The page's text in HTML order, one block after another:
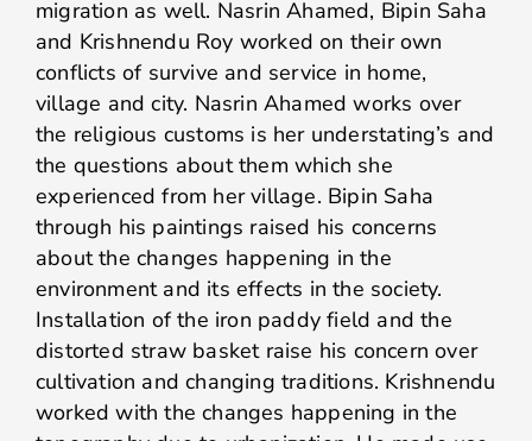
migration as well. Nasrin Ahamed, Bipin Saha
and Krishnendu Roy worked on their own
conflicts of survive and service in home,
village and city. Nasrin Ahamed works over
the religious customs is her understating’s and
the questions about them which she
experienced from her village. Bipin Saha
through his paintings raised his concerns
about the changes happening in the
environment and its effects in the society.
Installation of the iron paddy field and the
distorted straw basket raise his concern over
cultivation and changing traditions. Krishnendu
worked with the changes happening in the